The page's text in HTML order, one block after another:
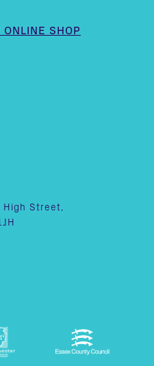
ONLINE SHOP
High Street,